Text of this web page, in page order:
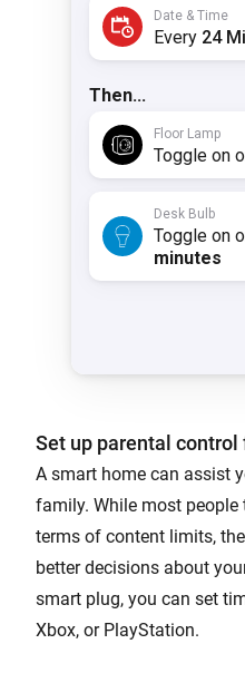
Set up parental control
A smart home can assist
family. While most
terms of content limits,
better decisions about
smart plug, you can set
Xbox, or PlayStation.